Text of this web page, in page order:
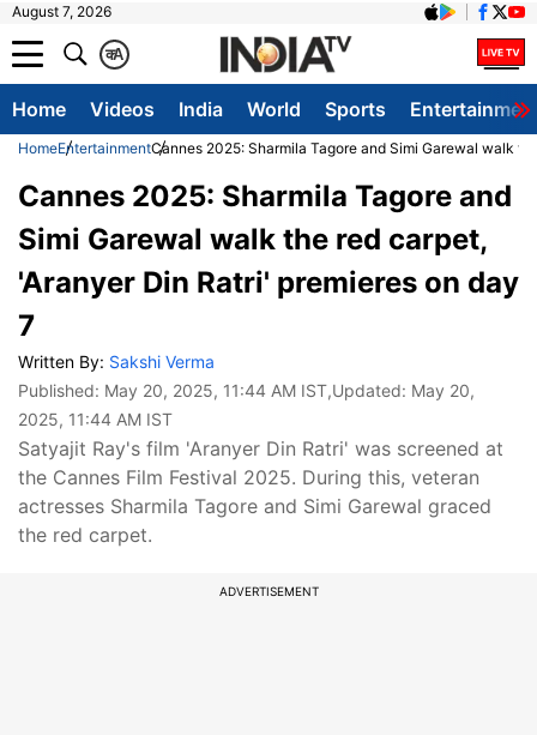
August 7, 2026
A
क
Home Videos India World Sports
HomeEntertainmentCannes 2025: Sharmila Tagore and Simi Garewal walk
Cannes 2025: Sharmila Tagore and
Simi Garewal walk the red carpet,
'Aranyer Din Ratri' premieres on day
7
Written By: Sakshi Verma
Published: May 20, 2025, 11:44 AM IST,Updated: May 20,
2025, 11:44 AM IST
Satyajit Ray's film 'Aranyer Din Ratri' was screened at
the Cannes Film Festival 2025. During this, veteran
actresses Sharmila Tagore and Simi Garewal graced
the red carpet.
ADVERTISEMENT